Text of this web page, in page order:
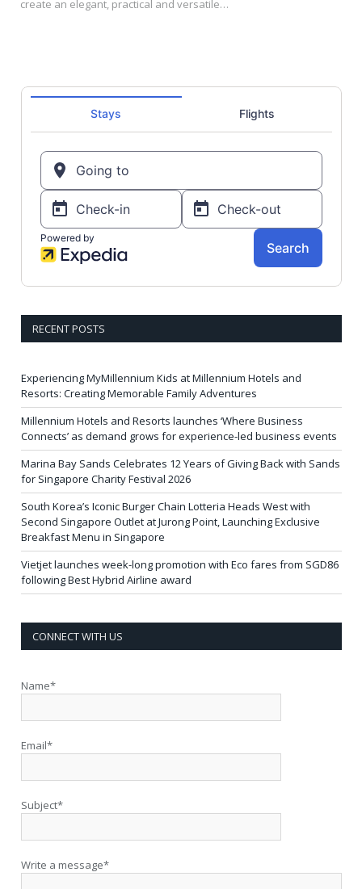
create an elegant, practical and versatile…
RECENT POSTS
Experiencing MyMillennium Kids at Millennium Hotels and
Resorts: Creating Memorable Family Adventures
Millennium Hotels and Resorts launches ‘Where Business
Connects’ as demand grows for experience-led business events
Marina Bay Sands Celebrates 12 Years of Giving Back with Sands
for Singapore Charity Festival 2026
South Korea’s Iconic Burger Chain Lotteria Heads West with
Second Singapore Outlet at Jurong Point, Launching Exclusive
Breakfast Menu in Singapore
Vietjet launches week-long promotion with Eco fares from SGD86
following Best Hybrid Airline award
CONNECT WITH US
Name*
Email*
Subject*
Write a message*